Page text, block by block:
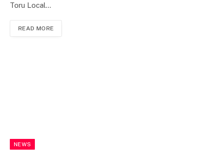
Toru Local…
READ MORE
NEWS